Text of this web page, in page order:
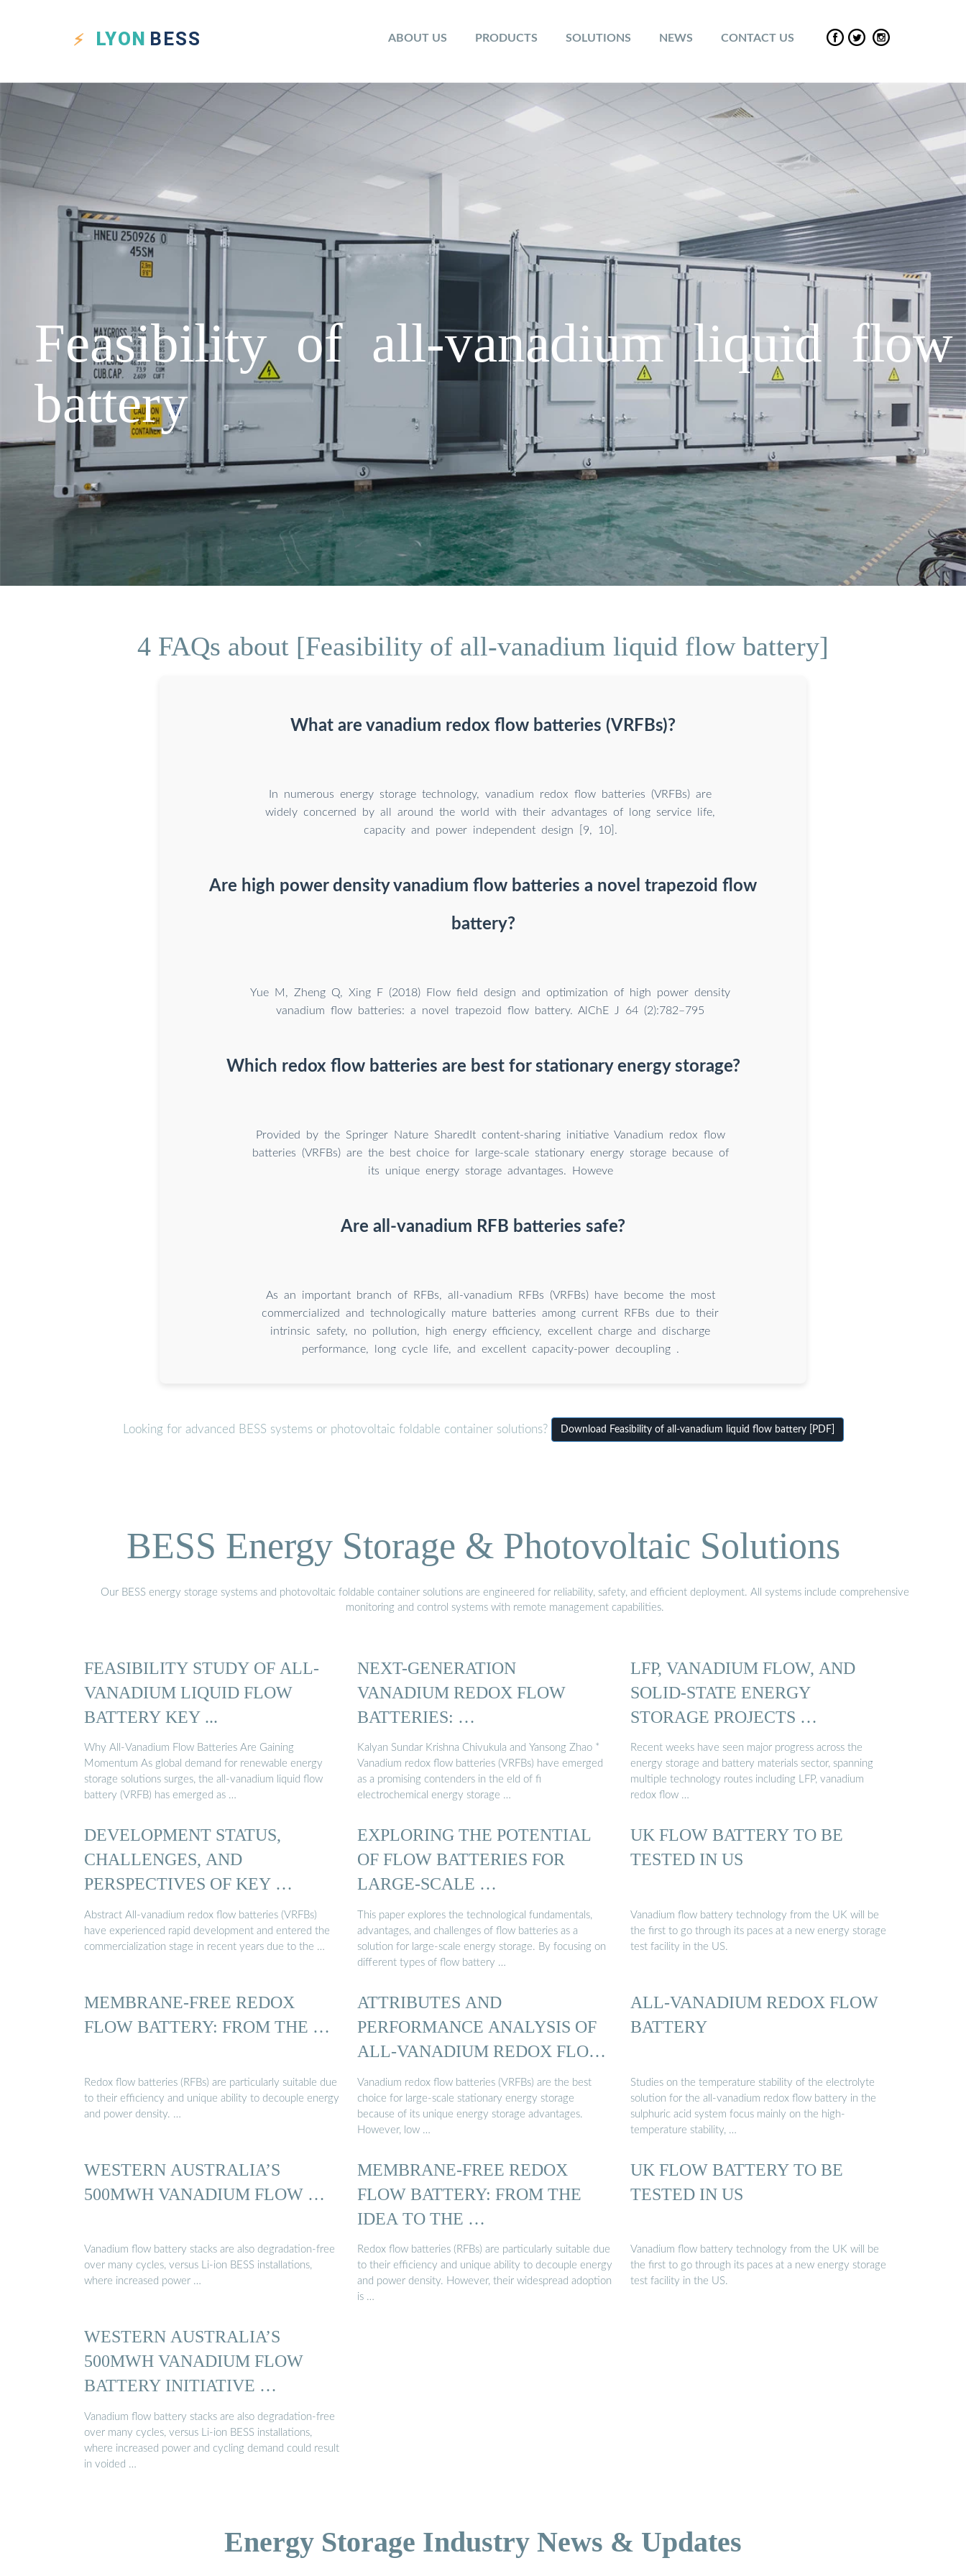
LYON BESS ABOUT US PRODUCTS SOLUTIONS NEWS CONTACT US
Feasibility of all-vanadium liquid flow
battery
4 FAQs about [Feasibility of all-vanadium liquid flow battery]
What are vanadium redox flow batteries (VRFBs)?
In numerous energy storage technology, vanadium redox flow batteries (VRFBs) are
widely concerned by all around the world with their advantages of long service life,
capacity and power independent design [9, 10].
Are high power density vanadium flow batteries a novel trapezoid flow
battery?
Yue M, Zheng Q, Xing F (2018) Flow field design and optimization of high power density
vanadium flow batteries: a novel trapezoid flow battery. AlChE J 64 (2):782–795
Which redox flow batteries are best for stationary energy storage?
Provided by the Springer Nature SharedIt content-sharing initiative Vanadium redox flow
batteries (VRFBs) are the best choice for large-scale stationary energy storage because of
its unique energy storage advantages. Howeve
Are all-vanadium RFB batteries safe?
As an important branch of RFBs, all-vanadium RFBs (VRFBs) have become the most
commercialized and technologically mature batteries among current RFBs due to their
intrinsic safety, no pollution, high energy efficiency, excellent charge and discharge
performance, long cycle life, and excellent capacity-power decoupling .
Looking for advanced BESS systems or photovoltaic foldable container solutions? Download Feasibility of all-vanadium liquid flow battery [PDF]
BESS Energy Storage & Photovoltaic Solutions
Our BESS energy storage systems and photovoltaic foldable container solutions are engineered for reliability, safety, and efficient deployment. All systems include comprehensive
monitoring and control systems with remote management capabilities.
FEASIBILITY STUDY OF ALL-
VANADIUM LIQUID FLOW
BATTERY KEY ...
Why All-Vanadium Flow Batteries Are Gaining
Momentum As global demand for renewable energy
storage solutions surges, the all-vanadium liquid flow
battery (VRFB) has emerged as …
NEXT-GENERATION
VANADIUM REDOX FLOW
BATTERIES: …
Kalyan Sundar Krishna Chivukula and Yansong Zhao *
Vanadium redox flow batteries (VRFBs) have emerged
as a promising contenders in the eld of fi
electrochemical energy storage …
LFP, VANADIUM FLOW, AND
SOLID-STATE ENERGY
STORAGE PROJECTS …
Recent weeks have seen major progress across the
energy storage and battery materials sector, spanning
multiple technology routes including LFP, vanadium
redox flow …
DEVELOPMENT STATUS,
CHALLENGES, AND
PERSPECTIVES OF KEY …
Abstract All-vanadium redox flow batteries (VRFBs)
have experienced rapid development and entered the
commercialization stage in recent years due to the …
EXPLORING THE POTENTIAL
OF FLOW BATTERIES FOR
LARGE-SCALE …
This paper explores the technological fundamentals,
advantages, and challenges of flow batteries as a
solution for large-scale energy storage. By focusing on
different types of flow battery …
UK FLOW BATTERY TO BE
TESTED IN US
Vanadium flow battery technology from the UK will be
the first to go through its paces at a new energy storage
test facility in the US.
MEMBRANE-FREE REDOX
FLOW BATTERY: FROM THE …
Redox flow batteries (RFBs) are particularly suitable due
to their efficiency and unique ability to decouple energy
and power density. …
ATTRIBUTES AND
PERFORMANCE ANALYSIS OF
ALL-VANADIUM REDOX FLOW
BATTERY ...
Vanadium redox flow batteries (VRFBs) are the best
choice for large-scale stationary energy storage
because of its unique energy storage advantages.
However, low …
ALL-VANADIUM REDOX FLOW
BATTERY
Studies on the temperature stability of the electrolyte
solution for the all-vanadium redox flow battery in the
sulphuric acid system focus mainly on the high-
temperature stability, …
WESTERN AUSTRALIA’S
500MWH VANADIUM FLOW …
Vanadium flow battery stacks are also degradation-free
over many cycles, versus Li-ion BESS installations,
where increased power …
MEMBRANE-FREE REDOX
FLOW BATTERY: FROM THE
IDEA TO THE …
Redox flow batteries (RFBs) are particularly suitable due
to their efficiency and unique ability to decouple energy
and power density. However, their widespread adoption
is …
UK FLOW BATTERY TO BE
TESTED IN US
Vanadium flow battery technology from the UK will be
the first to go through its paces at a new energy storage
test facility in the US.
WESTERN AUSTRALIA’S
500MWH VANADIUM FLOW
BATTERY INITIATIVE …
Vanadium flow battery stacks are also degradation-free
over many cycles, versus Li-ion BESS installations,
where increased power and cycling demand could result
in voided …
Energy Storage Industry News & Updates